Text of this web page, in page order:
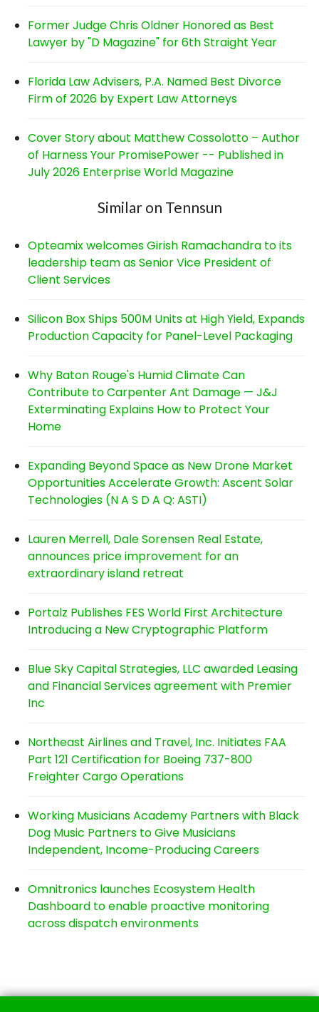
Former Judge Chris Oldner Honored as Best
Lawyer by "D Magazine" for 6th Straight Year
Florida Law Advisers, P.A. Named Best Divorce
Firm of 2026 by Expert Law Attorneys
Cover Story about Matthew Cossolotto – Author
of Harness Your PromisePower -- Published in
July 2026 Enterprise World Magazine
Similar on Tennsun
Opteamix welcomes Girish Ramachandra to its
leadership team as Senior Vice President of
Client Services
Silicon Box Ships 500M Units at High Yield, Expands
Production Capacity for Panel-Level Packaging
Why Baton Rouge's Humid Climate Can
Contribute to Carpenter Ant Damage — J&J
Exterminating Explains How to Protect Your
Home
Expanding Beyond Space as New Drone Market
Opportunities Accelerate Growth: Ascent Solar
Technologies (N A S D A Q: ASTI)
Lauren Merrell, Dale Sorensen Real Estate,
announces price improvement for an
extraordinary island retreat
Portalz Publishes FES World First Architecture
Introducing a New Cryptographic Platform
Blue Sky Capital Strategies, LLC awarded Leasing
and Financial Services agreement with Premier
Inc
Northeast Airlines and Travel, Inc. Initiates FAA
Part 121 Certification for Boeing 737-800
Freighter Cargo Operations
Working Musicians Academy Partners with Black
Dog Music Partners to Give Musicians
Independent, Income-Producing Careers
Omnitronics launches Ecosystem Health
Dashboard to enable proactive monitoring
across dispatch environments